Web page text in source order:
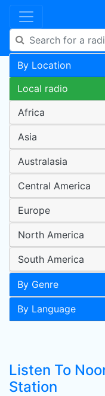
By Location
Local radio
Africa
Asia
Australasia
Central America
Europe
North America
South America
By Genre
By Language
Listen To
Station